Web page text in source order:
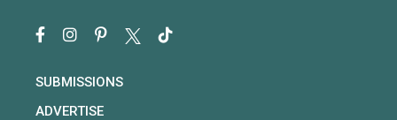
SUBMISSIONS
ADVERTISE